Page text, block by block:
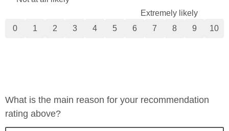
Extremely likely
0
1 2 3 4 5 6 7 8 9 10
What is the main reason for your recommendation
rating above?